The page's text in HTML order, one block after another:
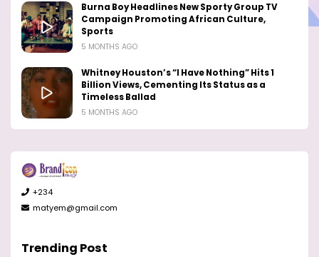
Burna Boy Headlines New Sporty Group TV
Campaign Promoting African Culture,
Sports
5 MONTHS AGO
Whitney Houston’s “I Have Nothing” Hits 1
Billion Views, Cementing Its Status as a
Timeless Ballad
5 MONTHS AGO
+234
matyem@gmail.com
Trending Post